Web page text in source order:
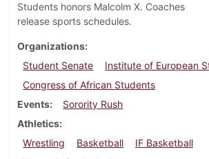
Students honors Malcolm X. Coaches
release sports schedules.
Organizations
Student Senate
Institute of European
Congress of African Students
Events
Sorority Rush
Athletics
Wrestling
Basketball
IF Basketball